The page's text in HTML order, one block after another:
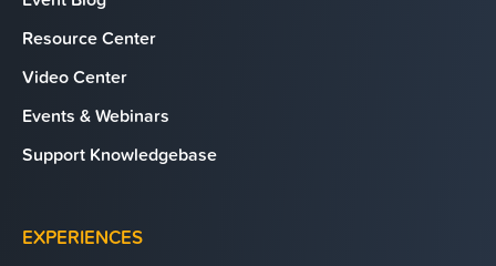
Resource Center
Video Center
Events & Webinars
Support Knowledgebase
EXPERIENCES